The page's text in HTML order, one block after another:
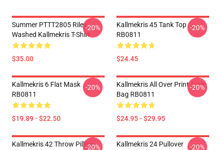
Summer PTTT2805 Riley
Washed Kallmekris T-Shirt
$35.00
-20%
Kallmekris 45 Tank Top
RB0811
$24.45
-20%
Kallmekris 6 Flat Mask
RB0811
$19.89 - $22.50
-20%
Kallmekris All Over Print Tote
Bag RB0811
$24.95 - $29.95
-20%
Kallmekris 42 Throw Pillow-20%
Kallmekris 24 Pullover
-20%